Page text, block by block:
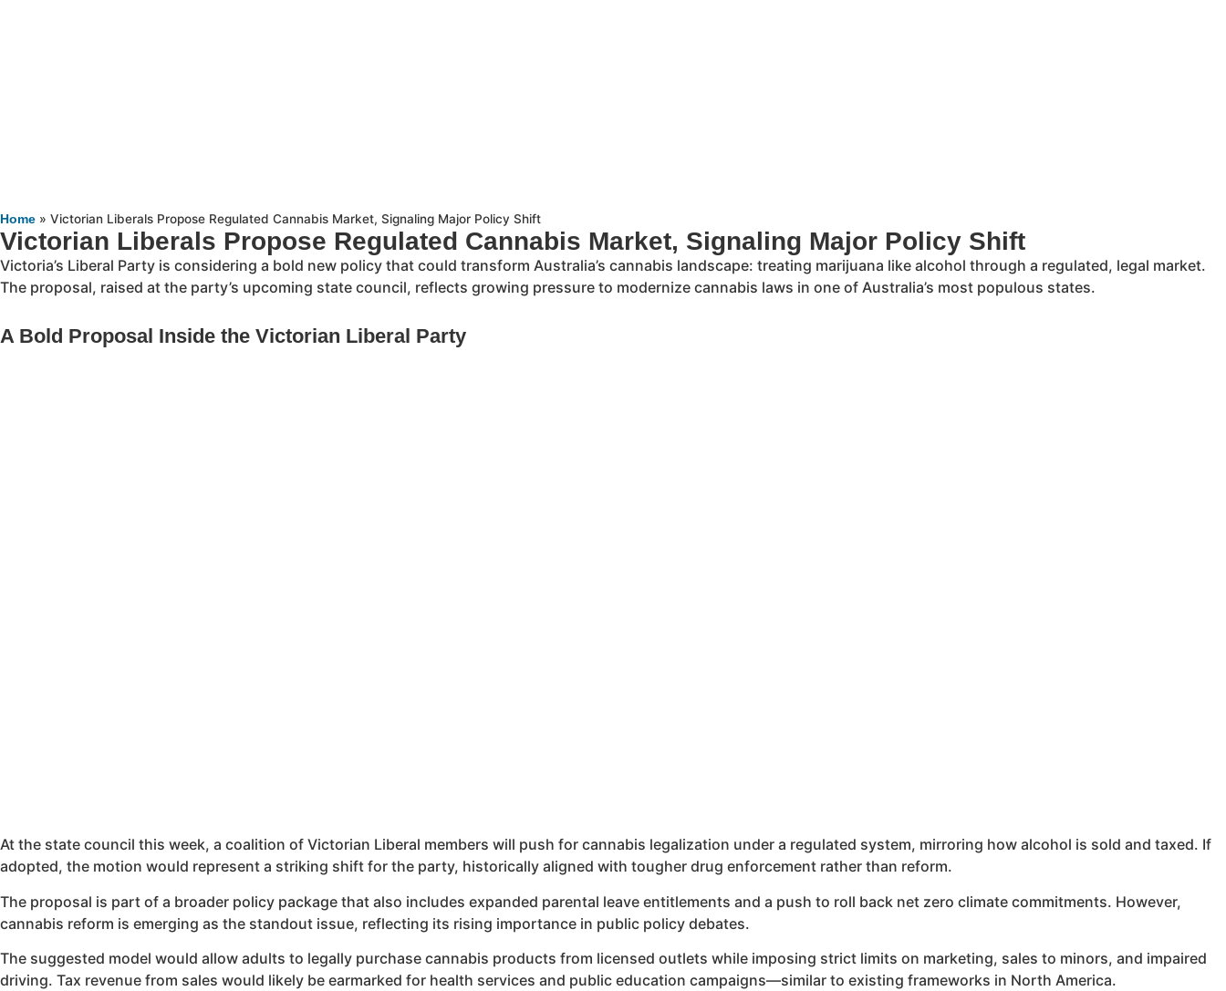
Home » Victorian Liberals Propose Regulated Cannabis Market, Signaling Major Policy Shift
Victorian Liberals Propose Regulated Cannabis Market, Signaling Major Policy Shift
Victoria’s Liberal Party is considering a bold new policy that could transform Australia’s cannabis landscape: treating marijuana like alcohol through a regulated, legal market.
The proposal, raised at the party’s upcoming state council, reflects growing pressure to modernize cannabis laws in one of Australia’s most populous states.
A Bold Proposal Inside the Victorian Liberal Party
At the state council this week, a coalition of Victorian Liberal members will push for cannabis legalization under a regulated system, mirroring how alcohol is sold and taxed. If
adopted, the motion would represent a striking shift for the party, historically aligned with tougher drug enforcement rather than reform.
The proposal is part of a broader policy package that also includes expanded parental leave entitlements and a push to roll back net zero climate commitments. However,
cannabis reform is emerging as the standout issue, reflecting its rising importance in public policy debates.
The suggested model would allow adults to legally purchase cannabis products from licensed outlets while imposing strict limits on marketing, sales to minors, and impaired
driving. Tax revenue from sales would likely be earmarked for health services and public education campaigns—similar to existing frameworks in North America.